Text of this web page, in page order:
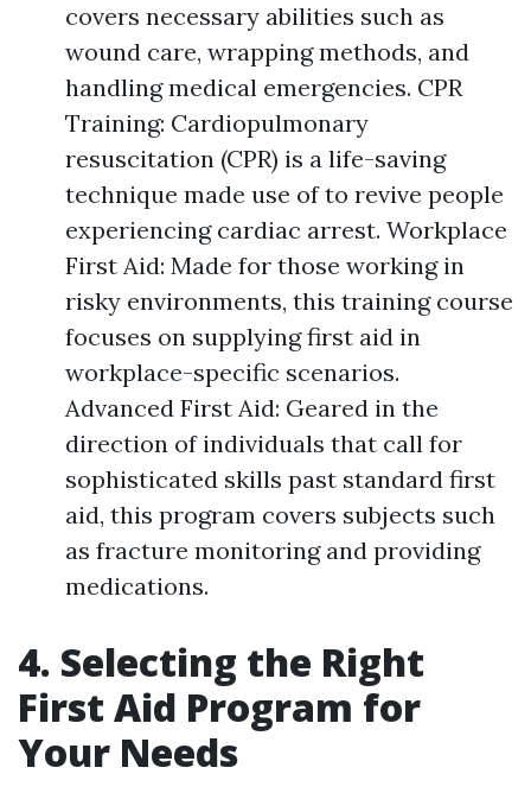
covers necessary abilities such as
wound care, wrapping methods, and
handling medical emergencies. CPR
Training: Cardiopulmonary
resuscitation (CPR) is a life-saving
technique made use of to revive people
experiencing cardiac arrest. Workplace
First Aid: Made for those working in
risky environments, this training course
focuses on supplying first aid in
workplace-specific scenarios.
Advanced First Aid: Geared in the
direction of individuals that call for
sophisticated skills past standard first
aid, this program covers subjects such
as fracture monitoring and providing
medications.
4. Selecting the Right
First Aid Program for
Your Needs